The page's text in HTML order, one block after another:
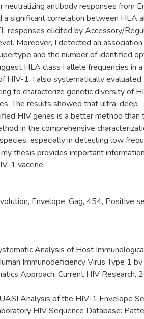
antibody responses from
a significant correlation between HLA
responses elicited by Accessory/
Moreover, I detected an
and the number of identified
HLA class I allele frequencies in
HIV-1. I also systematically
to characterize genetic diversity of
The results showed that ultra-deep
HIV genes is a better method than
in the comprehensive
especially in detecting low
my thesis provides important
1 vaccine.
, Envelope, Gag, 454, Positive
Analysis of Host
Immunodeficiency Virus Type 1 by
Approach. Current HIV Research,
Analysis of the HIV-1 Envelope
HIV Sequence Database: